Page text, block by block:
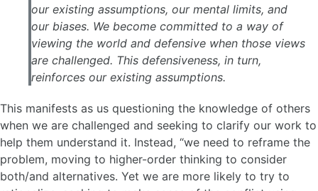
our existing assumptions, our mental limits, and
our biases. We become committed to a way of
viewing the world and defensive when those views
are challenged. This defensiveness, in turn,
reinforces our existing assumptions.
This manifests as us questioning the knowledge of others
when we are challenged and seeking to clarify our work to
help them understand it. Instead, “we need to reframe the
problem, moving to higher-order thinking to consider
both/and alternatives. Yet we are more likely to try to